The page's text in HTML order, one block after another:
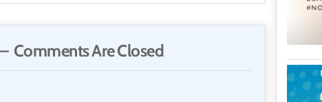
Comments Are Closed